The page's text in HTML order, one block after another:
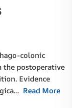
colonic
the postoperative
Evidence
Read More